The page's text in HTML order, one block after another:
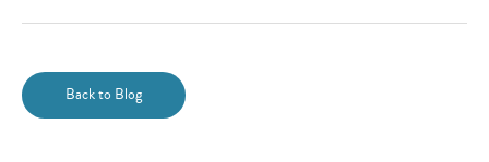
Back to Blog